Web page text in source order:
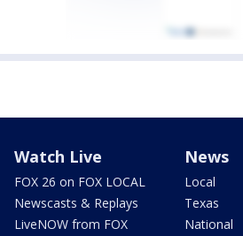
Watch Live
FOX 26 on FOX LOCAL
Newscasts & Replays
LiveNOW from FOX
News
Local
Texas
National